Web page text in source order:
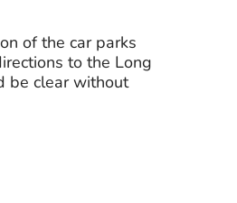
of the car parks
to the Long
be clear without